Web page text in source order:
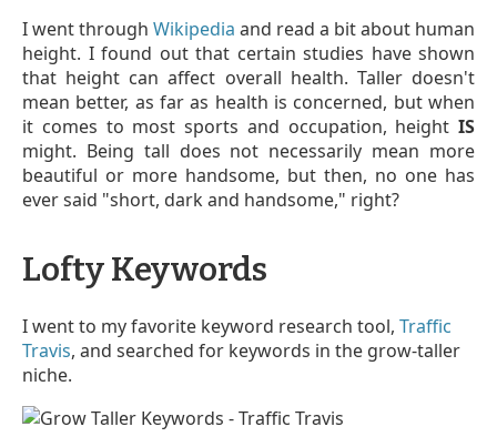
I went through Wikipedia and read a bit about human
height. I found out that certain studies have shown
that height can affect overall health. Taller doesn't
mean better, as far as health is concerned, but when
it comes to most sports and occupation, height IS
might. Being tall does not necessarily mean more
beautiful or more handsome, but then, no one has
ever said "short, dark and handsome," right?
Lofty Keywords
I went to my favorite keyword research tool, Traffic
Travis, and searched for keywords in the grow-taller
niche.